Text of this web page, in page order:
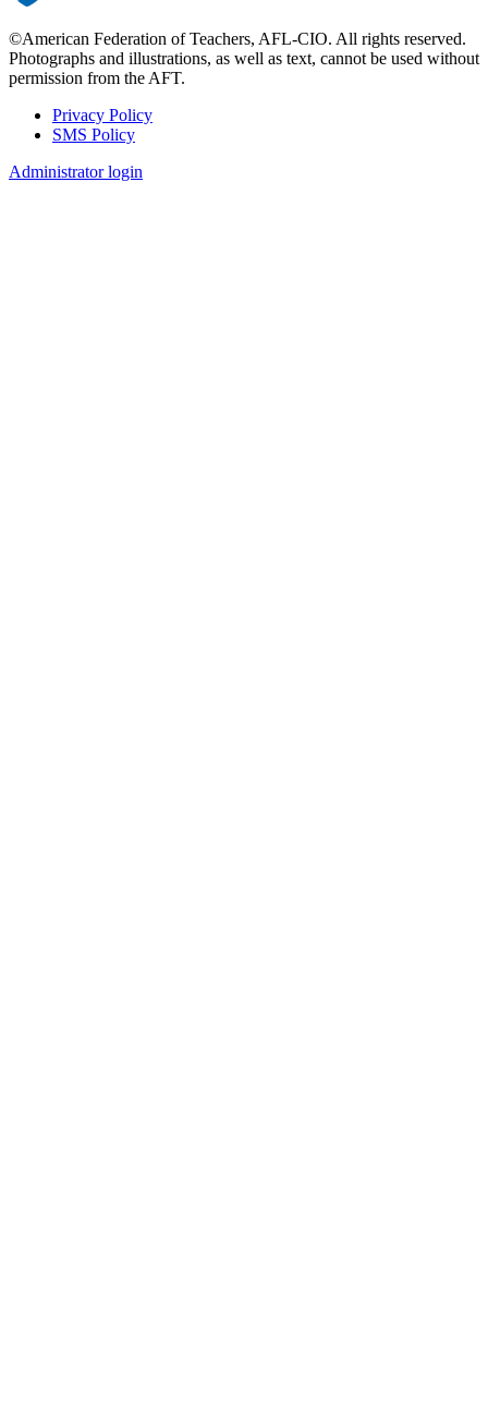
©American Federation of Teachers, AFL-CIO. All rights reserved.
Photographs and illustrations, as well as text, cannot be used without
permission from the AFT.
Footer
Privacy Policy
SMS Policy
Administrator login